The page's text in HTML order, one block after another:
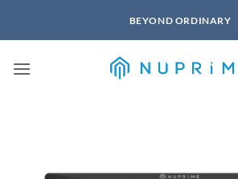
BEYOND ORDINARY